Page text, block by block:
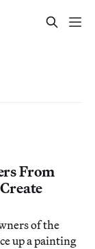
From
of the
up a painting